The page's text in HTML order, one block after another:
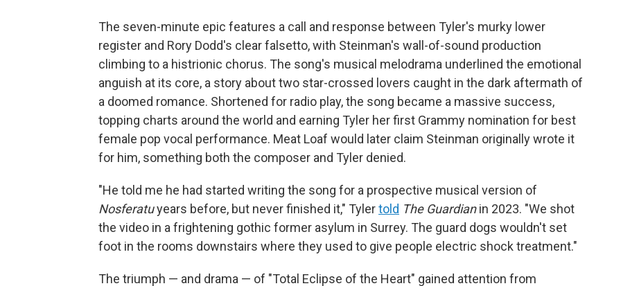
The seven-minute epic features a call and response between Tyler's murky lower
register and Rory Dodd's clear falsetto, with Steinman's wall-of-sound production
climbing to a histrionic chorus. The song's musical melodrama underlined the emotional
anguish at its core, a story about two star-crossed lovers caught in the dark aftermath of
a doomed romance. Shortened for radio play, the song became a massive success,
topping charts around the world and earning Tyler her first Grammy nomination for best
female pop vocal performance. Meat Loaf would later claim Steinman originally wrote it
for him, something both the composer and Tyler denied.
"He told me he had started writing the song for a prospective musical version of
Nosferatuyears before, but never finished it," Tylertold The Guardianin 2023. "We shot
the video in a frightening gothic former asylum in Surrey. The guard dogs wouldn't set
foot in the rooms downstairs where they used to give people electric shock treatment."
The triumph — and drama — of "Total Eclipse of the Heart" gained attention from